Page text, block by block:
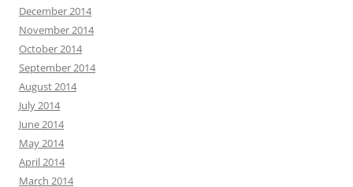
December 2014
November 2014
October 2014
September 2014
August 2014
July 2014
June 2014
May 2014
April 2014
March 2014